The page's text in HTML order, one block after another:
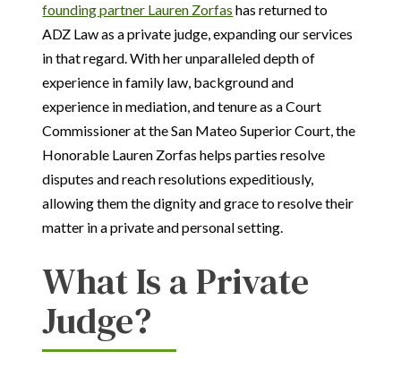
founding partner Lauren Zorfas has returned to
ADZ Law as a private judge, expanding our services
in that regard. With her unparalleled depth of
experience in family law, background and
experience in mediation, and tenure as a Court
Commissioner at the San Mateo Superior Court, the
Honorable Lauren Zorfas helps parties resolve
disputes and reach resolutions expeditiously,
allowing them the dignity and grace to resolve their
matter in a private and personal setting.
What Is a Private
Judge?